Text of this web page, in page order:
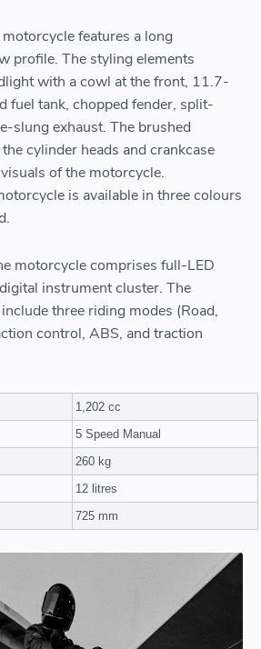
features a long
profile. The styling elements
with a cowl at the front, 11.7-
fuel tank, chopped fender, split-
slung exhaust. The brushed
cylinder heads and crankcase
of the motorcycle.
is available in three colours
motorcycle comprises full-LED
instrument cluster. The
three riding modes (Road,
control, ABS, and traction
1,202 cc
5 Speed Manual
260 kg
12 litres
725 mm